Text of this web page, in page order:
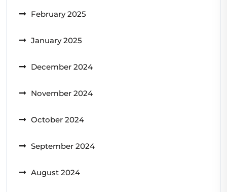
February 2025
January 2025
December 2024
November 2024
October 2024
September 2024
August 2024